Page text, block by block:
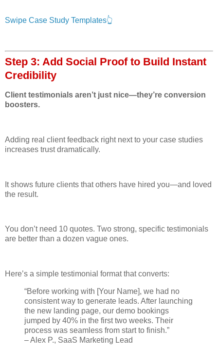
Swipe Case Study Templates👆
Step 3: Add Social Proof to Build Instant
Credibility
Client testimonials aren’t just nice—they’re conversion
boosters.
Adding real client feedback right next to your case studies
increases trust dramatically.
It shows future clients that others have hired you—and loved
the result.
You don’t need 10 quotes. Two strong, specific testimonials
are better than a dozen vague ones.
Here’s a simple testimonial format that converts:
“Before working with [Your Name], we had no
consistent way to generate leads. After launching
the new landing page, our demo bookings
jumped by 40% in the first two weeks. Their
process was seamless from start to finish.”
– Alex P., SaaS Marketing Lead